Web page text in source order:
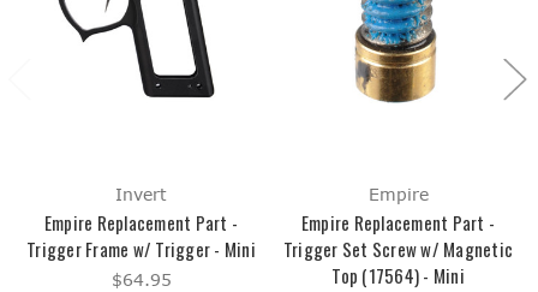
Invert
Empire Replacement Part -
Trigger Frame w/ Trigger - Mini
$64.95
Empire
Empire Replacement Part -
Trigger Set Screw w/ Magnetic
Top (17564) - Mini